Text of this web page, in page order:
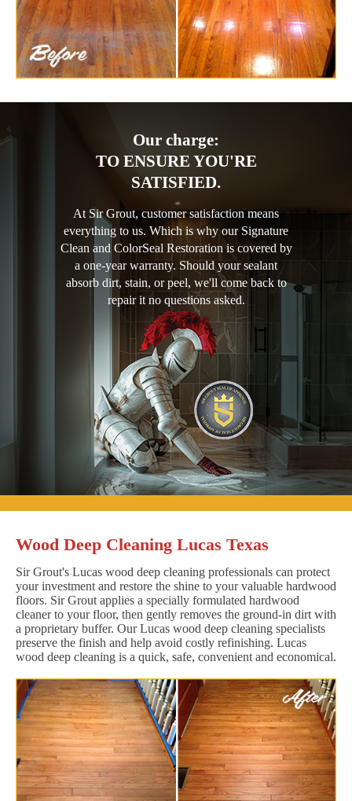
Our charge:
TO ENSURE YOU'RE
SATISFIED.
At Sir Grout, customer satisfaction means
everything to us. Which is why our Signature
Clean and ColorSeal Restoration is covered by
a one-year warranty. Should your sealant
absorb dirt, stain, or peel, we'll come back to
repair it no questions asked.
Wood Deep Cleaning Lucas Texas
Sir Grout's Lucas wood deep cleaning professionals can protect
your investment and restore the shine to your valuable hardwood
floors. Sir Grout applies a specially formulated hardwood
cleaner to your floor, then gently removes the ground-in dirt with
a proprietary buffer. Our Lucas wood deep cleaning specialists
preserve the finish and help avoid costly refinishing. Lucas
wood deep cleaning is a quick, safe, convenient and economical.